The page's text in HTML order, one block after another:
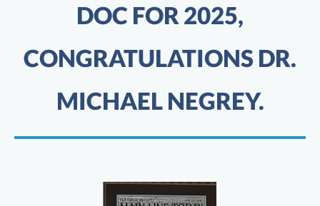
DOC FOR 2025,
CONGRATULATIONS DR.
MICHAEL NEGREY.